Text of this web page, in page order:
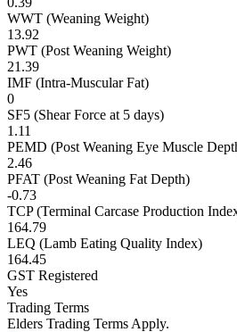
WWT (Weaning Weight)
13.92
PWT (Post Weaning Weight)
21.39
IMF (Intra-Muscular Fat)
0
SF5 (Shear Force at 5 days)
1.11
PEMD (Post Weaning Eye Muscle
2.46
PFAT (Post Weaning Fat Depth)
-0.73
TCP (Terminal Carcase Production
164.79
LEQ (Lamb Eating Quality Index)
164.45
GST Registered
Yes
Trading Terms
Elders Trading Terms Apply.